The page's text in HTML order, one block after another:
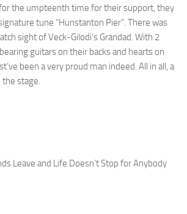
the umpteenth time for their support, they
tune “Hunstanton Pier”. There was
sight of Veck-Gilodi’s Grandad. With 2
guitars on their backs and hearts on
been a very proud man indeed. All in all, a
stage.
Leave and Life Doesn’t Stop for Anybody